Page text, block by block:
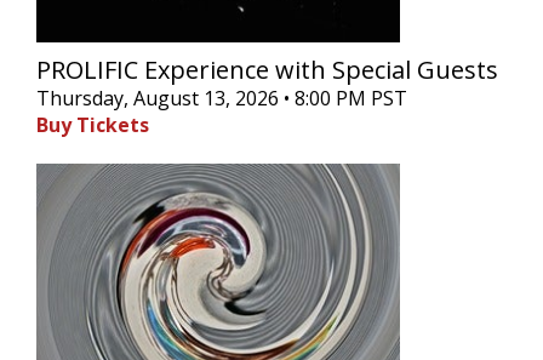
PROLIFIC Experience with Special Guests
Thursday, August 13, 2026 • 8:00 PM PST
Buy Tickets